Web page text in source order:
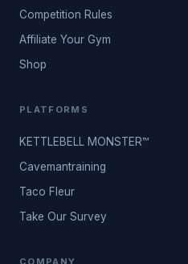
Competition Rules
Affiliate Your Gym
Shop
PLATFORMS
KETTLEBELL MONSTER™
Cavemantraining
Taco Fleur
Take Our Survey
COMPANY